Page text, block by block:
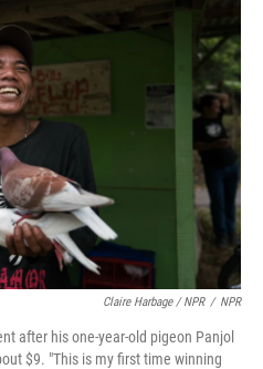
Claire Harbage / NPR / NPR
after his one-year-old pigeon Panjol
$9. "This is my first time winning